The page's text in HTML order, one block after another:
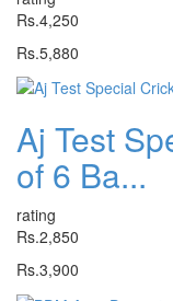
Rs.4,250
Rs.5,880
Aj Test
of 6 Ba...
rating
Rs.2,850
Rs.3,900